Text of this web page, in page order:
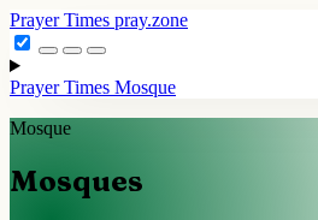
Prayer Times pray.zone
Prayer Times Mosque
Mosque
Mosques